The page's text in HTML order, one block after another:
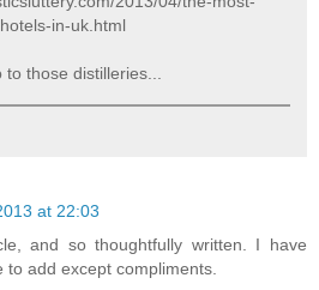
in-uk.html
to those distilleries...
at 22:03
and so thoughtfully written. I have
to add except compliments.